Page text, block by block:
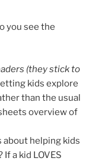
you see the
(they stick to
kids explore
than the usual
overview of
about helping kids
a kid LOVES